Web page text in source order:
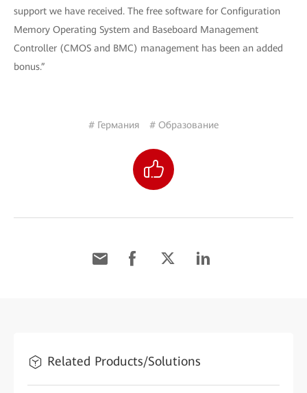
support we have received. The free software for Configuration
Memory Operating System and Baseboard Management
Controller (CMOS and BMC) management has been an added
bonus.”
# Германия # Образование
Related Products/Solutions